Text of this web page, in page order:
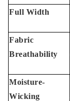
Full Width
Fabric
Breathability
Moisture-
Wicking